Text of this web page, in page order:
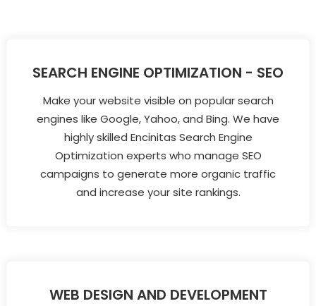
SEARCH ENGINE OPTIMIZATION - SEO
Make your website visible on popular search
engines like Google, Yahoo, and Bing. We have
highly skilled Encinitas Search Engine
Optimization experts who manage SEO
campaigns to generate more organic traffic
and increase your site rankings.
WEB DESIGN AND DEVELOPMENT